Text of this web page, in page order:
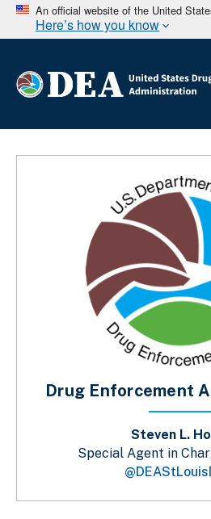
An official website of the United
Here’s how you know
Drug Enforcement
Steven L.
Special Agent in